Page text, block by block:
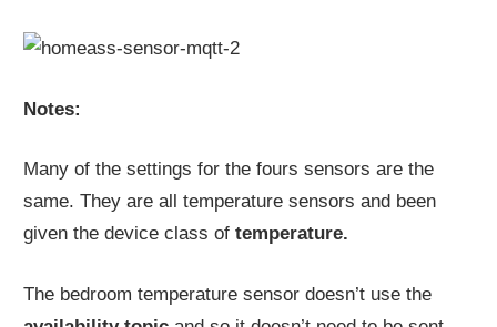
Notes:
Many of the settings for the fours sensors are the
same. They are all temperature sensors and been
given the device class oftemperature.
The bedroom temperature sensor doesn’t use the